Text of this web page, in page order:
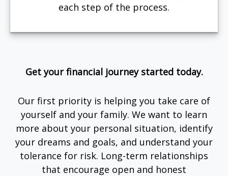
each step of the process.
Get your financial journey started today.
Our first priority is helping you take care of
yourself and your family. We want to learn
more about your personal situation, identify
your dreams and goals, and understand your
tolerance for risk. Long-term relationships
that encourage open and honest